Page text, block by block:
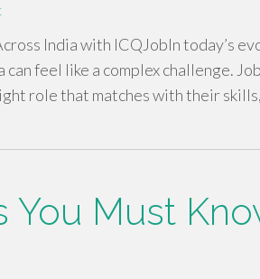
India with ICQJobIn today’s
feel like a complex challenge.
role that matches with their
You Must